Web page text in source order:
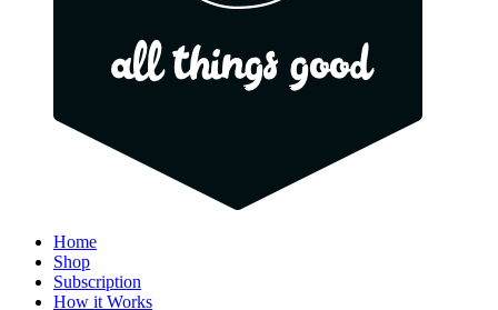
Home
Shop
Subscription
How it Works